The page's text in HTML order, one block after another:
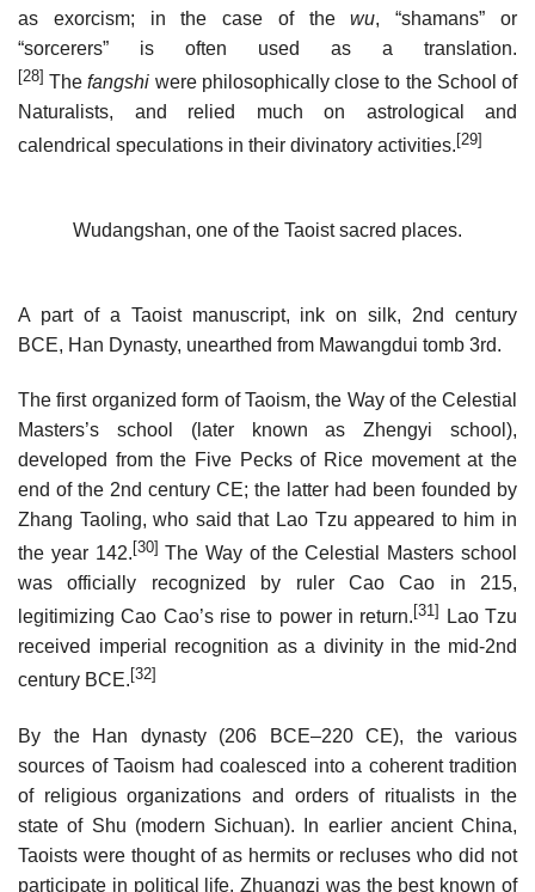
as exorcism; in the case of thewu, “shamans” or
“sorcerers” is often used as a translation.
[28] Thefangshi were philosophically close to the School of
Naturalists, and relied much on astrological and
calendrical speculations in their divinatory activities. [29]
Wudangshan, one of the Taoist sacred places.
A part of a Taoist manuscript, ink on silk, 2nd century
BCE, Han Dynasty, unearthed from Mawangdui tomb 3rd.
The first organized form of Taoism, the Way of the Celestial
Masters’s school (later known as Zhengyi school),
developed from the Five Pecks of Rice movement at the
end of the 2nd century CE; the latter had been founded by
Zhang Taoling, who said that Lao Tzu appeared to him in
the year 142.[30] The Way of the Celestial Masters school
was officially recognized by ruler Cao Cao in 215,
legitimizing Cao Cao’s rise to power in return. [31]
Lao Tzu
received imperial recognition as a divinity in the mid-2nd
century BCE. [32]
By the Han dynasty (206 BCE–220 CE), the various
sources of Taoism had coalesced into a coherent tradition
of religious organizations and orders of ritualists in the
state of Shu (modern Sichuan). In earlier ancient China,
Taoists were thought of as hermits or recluses who did not
participate in political life. Zhuangzi was the best known of